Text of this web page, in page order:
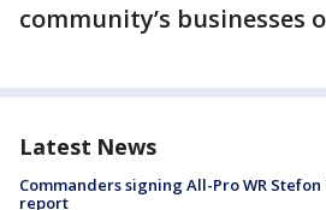
community’s businesses
Latest News
Commanders signing All-Pro WR Stefon
report